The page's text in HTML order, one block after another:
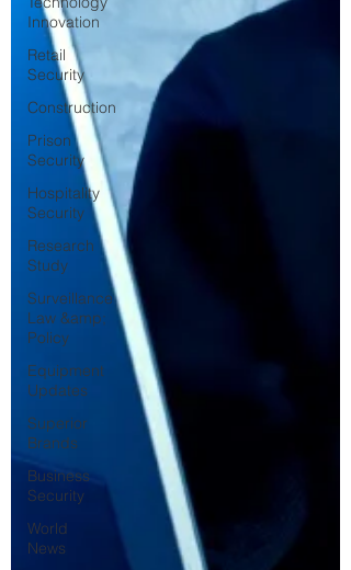
Innovation
Retail
Security
Construction
Prison
Security
Hospitality
Security
Research
Study
Surveillance
Law &amp;
Policy
Equipment
Updates
Superior
Brands
Business
Security
World
News